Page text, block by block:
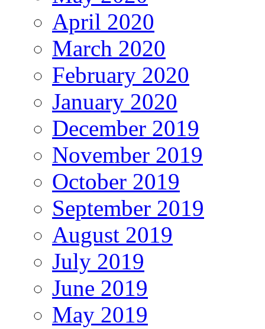
April 2020
March 2020
February 2020
January 2020
December 2019
November 2019
October 2019
September 2019
August 2019
July 2019
June 2019
May 2019